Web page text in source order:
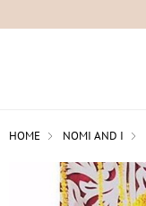
HOME NOMI AND I